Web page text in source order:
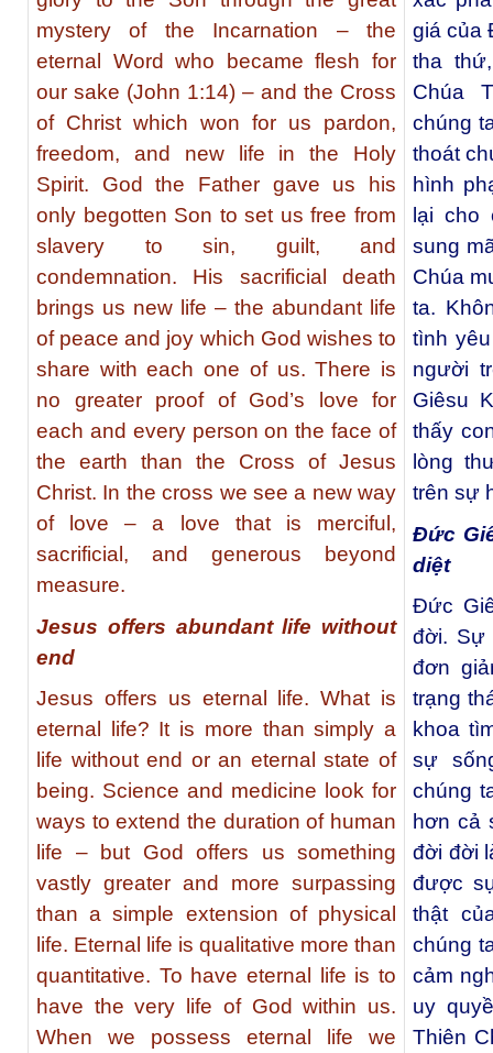
mystery of the Incarnation – the
eternal Word who became flesh for
our sake (John 1:14) – and the Cross
of Christ which won for us pardon,
freedom, and new life in the Holy
Spirit. God the Father gave us his
only begotten Son to set us free from
slavery to sin, guilt, and
condemnation. His sacrificial death
brings us new life – the abundant life
of peace and joy which God wishes to
share with each one of us. There is
no greater proof of God’s love for
each and every person on the face of
the earth than the Cross of Jesus
Christ. In the cross we see a new way
of love – a love that is merciful,
sacrificial, and generous beyond
measure.
Jesus offers abundant life without
end
Jesus offers us eternal life. What is
eternal life? It is more than simply a
life without end or an eternal state of
being. Science and medicine look for
ways to extend the duration of human
life – but God offers us something
vastly greater and more surpassing
than a simple extension of physical
life. Eternal life is qualitative more than
quantitative. To have eternal life is to
have the very life of God within us.
When we possess eternal life we
giá của
tha
Chúa
chúng
thoát
hình
lại
sung
Chúa
ta.
tình
người
Giêsu
thấy
lòng
trên sự
Đức
diệt
Đức
đời. Sự
đơn
trạng
khoa
sự
chúng
hơn cả
đời đời
được
thật
chúng
cảm
uy
Thiên